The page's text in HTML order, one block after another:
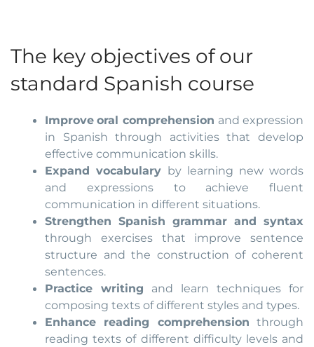
The key objectives of our
standard Spanish course
Improve oral comprehension and expression
in Spanish through activities that develop
effective communication skills.
Expand vocabulary by learning new words
and expressions to achieve fluent
communication in different situations.
Strengthen Spanish grammar and syntax
through exercises that improve sentence
structure and the construction of coherent
sentences.
Practice writing and learn techniques for
composing texts of different styles and types.
Enhance reading comprehension through
reading texts of different difficulty levels and